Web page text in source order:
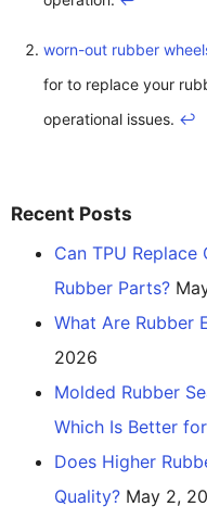
worn-out rubber
for to replace your
operational issues. ↩
Recent Posts
Can TPU
Rubber Parts?
What Are Rubber
2026
Molded Rubber
Which Is Better
Does Higher
Quality? May 2,